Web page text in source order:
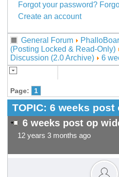
Forgot your password?
Create an account
General Forum
(Posting Locked & Read-Only)
Discussion (2.0 Archive)
6
Page: 1
TOPIC: 6 weeks post
6 weeks post op
12 years 3 months ago